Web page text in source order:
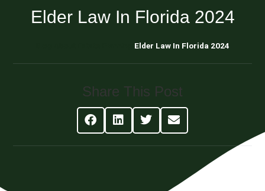
Elder Law In Florida 2024
Elder Law In Florida 2024
Share This Post